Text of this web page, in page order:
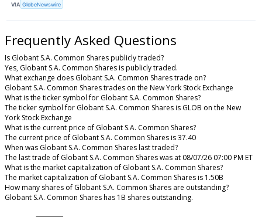
VIA GlobeNewswire
Frequently Asked Questions
Is Globant S.A. Common Shares publicly traded?
Yes, Globant S.A. Common Shares is publicly traded.
What exchange does Globant S.A. Common Shares trade on?
Globant S.A. Common Shares trades on the New York Stock Exchange
What is the ticker symbol for Globant S.A. Common Shares?
The ticker symbol for Globant S.A. Common Shares is GLOB on the New
York Stock Exchange
What is the current price of Globant S.A. Common Shares?
The current price of Globant S.A. Common Shares is 37.40
When was Globant S.A. Common Shares last traded?
The last trade of Globant S.A. Common Shares was at 08/07/26 07:00 PM ET
What is the market capitalization of Globant S.A. Common Shares?
The market capitalization of Globant S.A. Common Shares is 1.50B
How many shares of Globant S.A. Common Shares are outstanding?
Globant S.A. Common Shares has 1B shares outstanding.